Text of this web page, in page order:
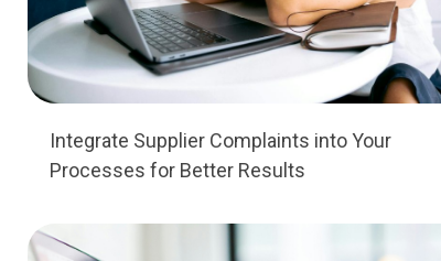
Integrate Supplier Complaints into Your
Processes for Better Results